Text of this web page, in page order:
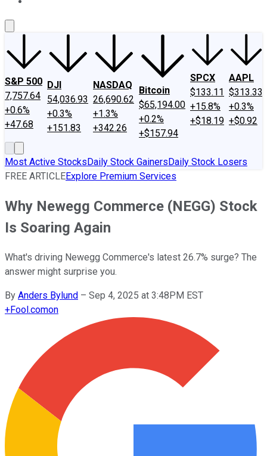
S&P 500
7,757.64
+0.6%
+47.68
DJI
54,036.93
+0.3%
+151.83
NASDAQ
26,690.62
+1.3%
+342.26
Bitcoin
$65,194.00
+0.2%
+$157.94
SPCX
$133.11
+15.8%
+$18.19
AAPL
$313.33
+0.3%
+$0.92
Most Active StocksDaily Stock GainersDaily Stock Losers
FREE ARTICLEExplore Premium Services
Why Newegg Commerce (NEGG) Stock
Is Soaring Again
What's driving Newegg Commerce's latest 26.7% surge? The
answer might surprise you.
By Anders Bylund – Sep 4, 2025 at 3:48PM EST
+Fool.comon